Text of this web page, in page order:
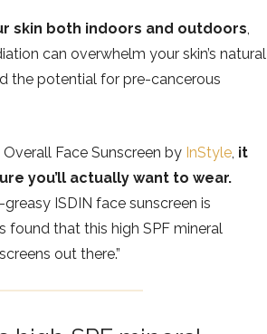
skin both indoors and outdoors,
can overwhelm your skin’s natural
the potential for pre-cancerous
Face Sunscreen by InStyle, it
you’ll actually want to wear.
ISDIN face sunscreen is
found that this high SPF mineral
out there.”